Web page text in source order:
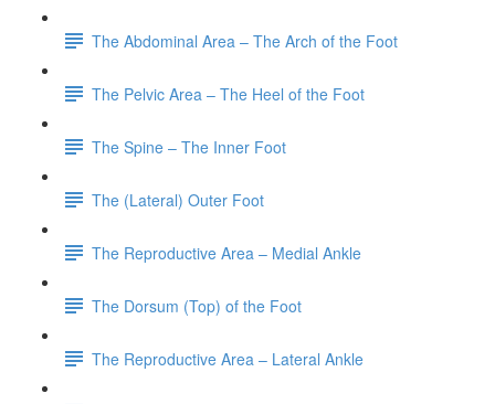
The Abdominal Area – The Arch of the Foot
The Pelvic Area – The Heel of the Foot
The Spine – The Inner Foot
The (Lateral) Outer Foot
The Reproductive Area – Medial Ankle
The Dorsum (Top) of the Foot
The Reproductive Area – Lateral Ankle